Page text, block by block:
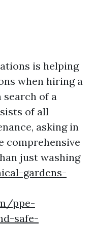
is helping
when hiring a
search of a
of all
asking in
comprehensive
just washing
gardens-
ppe-
safe-